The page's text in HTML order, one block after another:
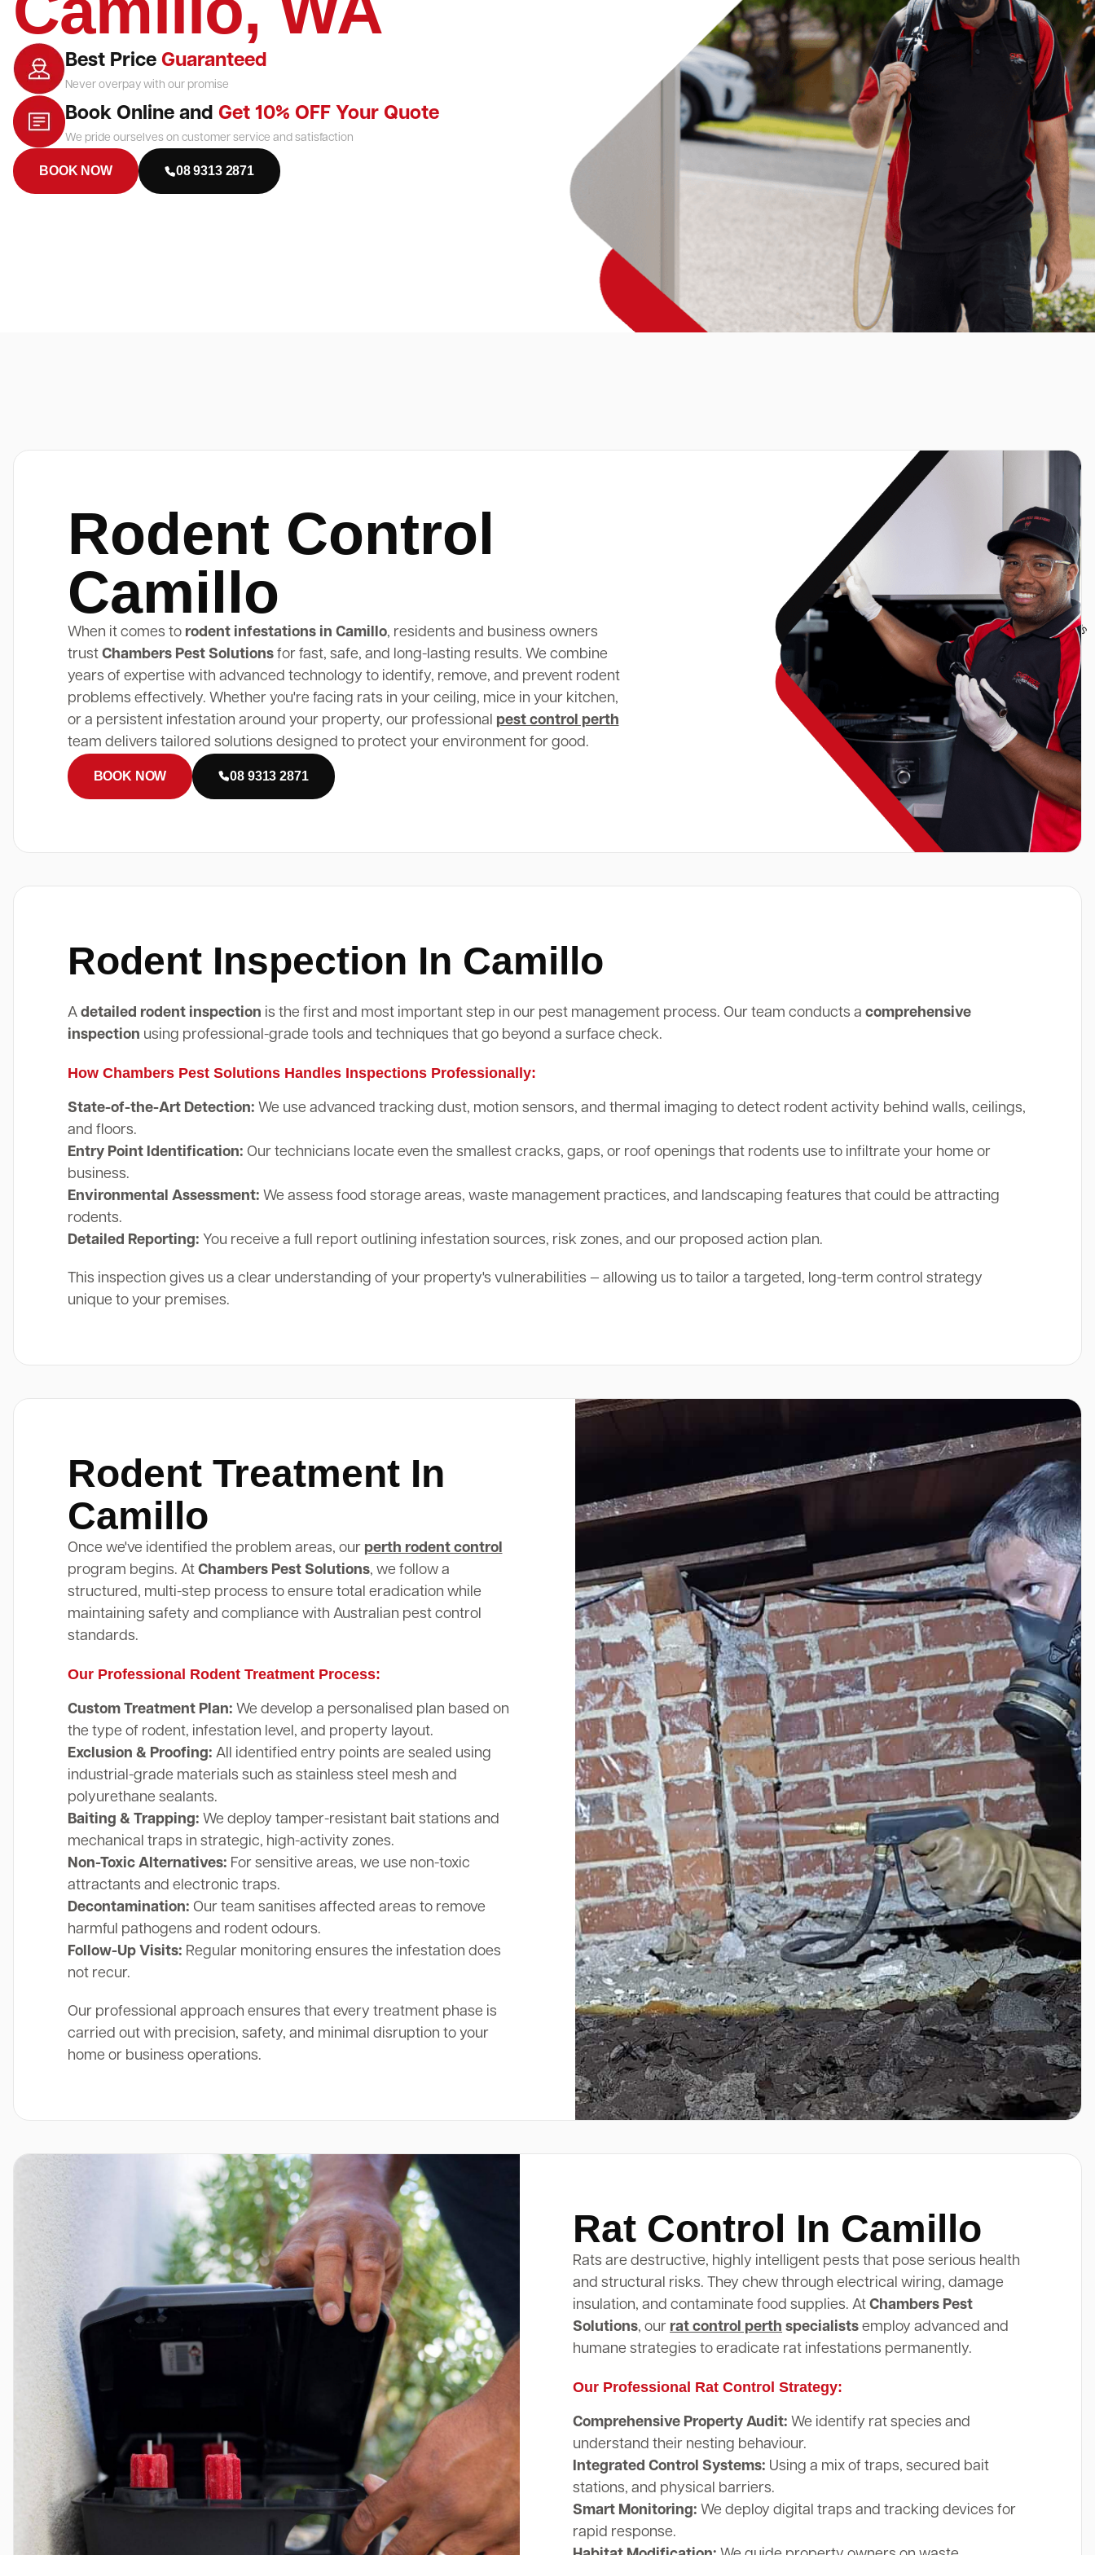
Best Price Guaranteed
Never overpay with our promise
Book Online and Get 10% OFF Your Quote
We pride ourselves on customer service and satisfaction
BOOK NOW 08 9313 2871
Rodent Control
Camillo
When it comes to rodent infestations in Camillo, residents and business owners
trust Chambers Pest Solutionsfor fast, safe, and long-lasting results. We combine
years of expertise with advanced technology to identify, remove, and prevent rodent
problems effectively. Whether you're facing rats in your ceiling, mice in your kitchen,
or a persistent infestation around your property, our professional pest control perth
team delivers tailored solutions designed to protect your environment for good.
BOOK NOW 08 9313 2871
Rodent Inspection In Camillo
A detailed rodent inspection is the first and most important step in our pest management process. Our team conducts a comprehensive
inspection using professional-grade tools and techniques that go beyond a surface check.
How Chambers Pest Solutions Handles Inspections Professionally:
State-of-the-Art Detection: We use advanced tracking dust, motion sensors, and thermal imaging to detect rodent activity behind walls, ceilings,
and floors.
Entry Point Identification: Our technicians locate even the smallest cracks, gaps, or roof openings that rodents use to infiltrate your home or
business.
Environmental Assessment: We assess food storage areas, waste management practices, and landscaping features that could be attracting
rodents.
Detailed Reporting: You receive a full report outlining infestation sources, risk zones, and our proposed action plan.
This inspection gives us a clear understanding of your property's vulnerabilities — allowing us to tailor a targeted, long-term control strategy
unique to your premises.
Rodent Treatment In
Camillo
Once we've identified the problem areas, our perth rodent control
program begins. At Chambers Pest Solutions, we follow a
structured, multi-step process to ensure total eradication while
maintaining safety and compliance with Australian pest control
standards.
Our Professional Rodent Treatment Process:
Custom Treatment Plan: We develop a personalised plan based on
the type of rodent, infestation level, and property layout.
Exclusion & Proofing: All identified entry points are sealed using
industrial-grade materials such as stainless steel mesh and
polyurethane sealants.
Baiting & Trapping: We deploy tamper-resistant bait stations and
mechanical traps in strategic, high-activity zones.
Non-Toxic Alternatives: For sensitive areas, we use non-toxic
attractants and electronic traps.
Decontamination: Our team sanitises affected areas to remove
harmful pathogens and rodent odours.
Follow-Up Visits: Regular monitoring ensures the infestation does
not recur.
Our professional approach ensures that every treatment phase is
carried out with precision, safety, and minimal disruption to your
home or business operations.
Rat Control In Camillo
Rats are destructive, highly intelligent pests that pose serious health
and structural risks. They chew through electrical wiring, damage
insulation, and contaminate food supplies. AtChambers Pest
Solutions, our rat control perth specialists employ advanced and
humane strategies to eradicate rat infestations permanently.
Our Professional Rat Control Strategy:
Comprehensive Property Audit: We identify rat species and
understand their nesting behaviour.
Integrated Control Systems: Using a mix of traps, secured bait
stations, and physical barriers.
Smart Monitoring: We deploy digital traps and tracking devices for
rapid response.